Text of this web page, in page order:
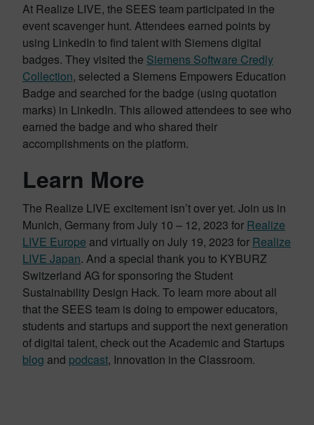
At Realize LIVE, the SEES team participated in the
event scavenger hunt. Attendees earned points by
using LinkedIn to find talent with Siemens digital
badges. They visited the Siemens Software Credly
Collection, selected a Siemens Empowers Education
Badge and searched for the badge (using quotation
marks) in LinkedIn. This allowed attendees to see who
earned the badge and who shared their
accomplishments on the platform.
Learn More
The Realize LIVE excitement isn’t over yet. Join us in
Munich, Germany from July 10 – 12, 2023 for Realize
LIVE Europe and virtually on July 19, 2023 for Realize
LIVE Japan. And a special thank you to KYBURZ
Switzerland AG for sponsoring the Student
Sustainability Design Hack. To learn more about all
that the SEES team is doing to empower educators,
students and startups and support the next generation
of digital talent, check out the Academic and Startups
blog and podcast, Innovation in the Classroom.